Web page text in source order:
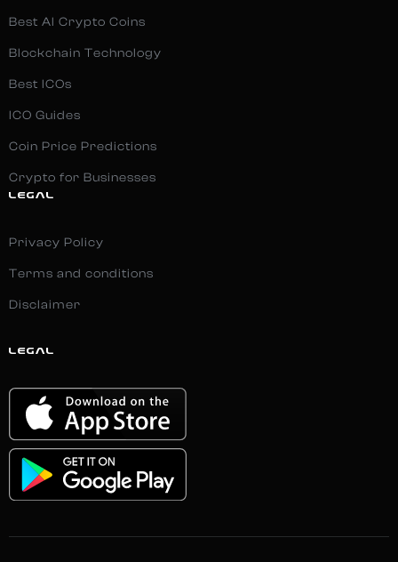
Best AI Crypto Coins
Blockchain Technology
Best ICOs
ICO Guides
Coin Price Predictions
Crypto for Businesses
LEGAL
Privacy Policy
Terms and conditions
Disclaimer
LEGAL